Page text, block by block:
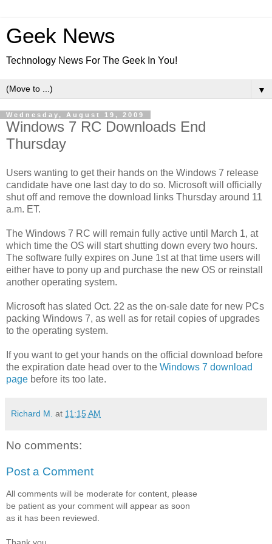
Geek News
Technology News For The Geek In You!
▼
Wednesday, August 19, 2009
Windows 7 RC Downloads End
Thursday
Users wanting to get their hands on the Windows 7 release
candidate have one last day to do so. Microsoft will officially
shut off and remove the download links Thursday around 11
a.m. ET.
The Windows 7 RC will remain fully active until March 1, at
which time the OS will start shutting down every two hours.
The software fully expires on June 1st at that time users will
either have to pony up and purchase the new OS or reinstall
another operating system.
Microsoft has slated Oct. 22 as the on-sale date for new PCs
packing Windows 7, as well as for retail copies of upgrades
to the operating system.
If you want to get your hands on the official download before
the expiration date head over to the Windows 7 download
page before its too late.
Richard M. at 11:15 AM
No comments:
Post a Comment
All comments will be moderate for content, please
be patient as your comment will appear as soon
as it has been reviewed.
Thank you